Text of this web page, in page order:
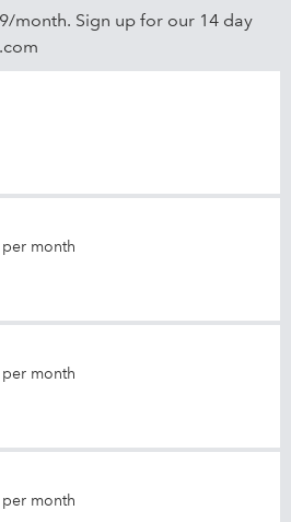
month. Sign up for our 14 day
month
month
month